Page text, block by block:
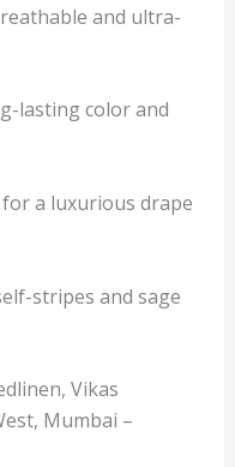
and ultra-
lasting color and
for a luxurious drape
stripes and sage
Vikas
Mumbai –